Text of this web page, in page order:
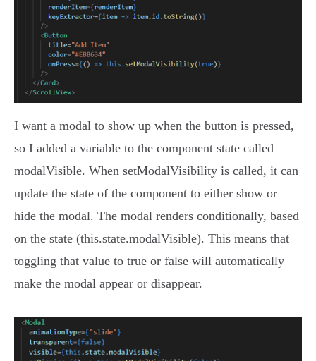
I want a modal to show up when the button is pressed,
so I added a variable to the component state called
modalVisible. When setModalVisibility is called, it can
update the state of the component to either show or
hide the modal. The modal renders conditionally, based
on the state (this.state.modalVisible). This means that
toggling that value to true or false will automatically
make the modal appear or disappear.